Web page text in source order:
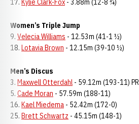
17. Kylie Clark-Fox - 3.88m (12-8 ¾)
Women’s Triple Jump
9. Velecia Williams - 12.53m (41-1 ½)
18. Lotavia Brown - 12.15m (39-10 ½)
Men’s Discus
3. Maxwell Otterdahl - 59.12m (193-11) PR
5. Cade Moran - 57.59m (188-11)
16. Kael Miedema - 52.42m (172-0)
25. Brett Schwartz - 45.15m (148-1)